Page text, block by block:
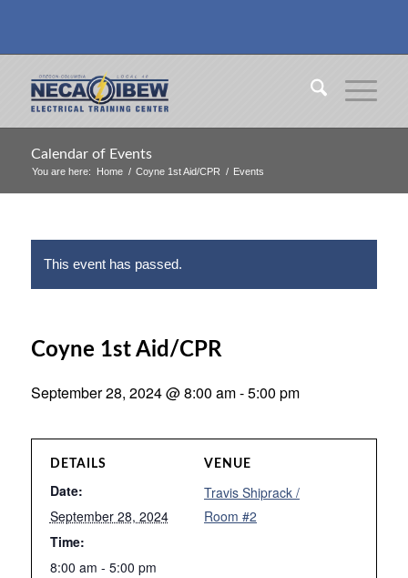
Calendar of Events
You are here: Home / Coyne 1st Aid/CPR / Events
This event has passed.
Coyne 1st Aid/CPR
September 28, 2024 @ 8:00 am-5:00 pm
DETAILS
Date:
September 28, 2024
Time:
8:00 am - 5:00 pm
VENUE
Travis Shiprack /
Room #2